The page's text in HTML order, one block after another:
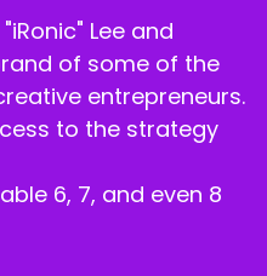
for creative
structure and
Lee and
of some of the
entrepreneurs.
to the strategy
6, 7, and even 8